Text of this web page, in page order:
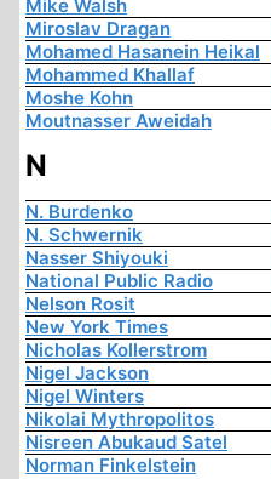
Mike Walsh
Miroslav Dragan
Mohamed Hasanein Heikal
Mohammed Khallaf
Moshe Kohn
Moutnasser Aweidah
N
N. Burdenko
N. Schwernik
Nasser Shiyouki
National Public Radio
Nelson Rosit
New York Times
Nicholas Kollerstrom
Nigel Jackson
Nigel Winters
Nikolai Mythropolitos
Nisreen Abukaud Satel
Norman Finkelstein